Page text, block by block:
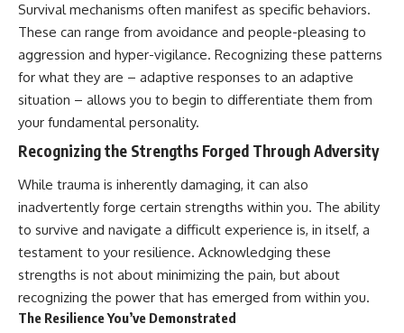
Survival mechanisms often manifest as specific behaviors.
These can range from avoidance and people-pleasing to
aggression and hyper-vigilance. Recognizing these patterns
for what they are – adaptive responses to an adaptive
situation – allows you to begin to differentiate them from
your fundamental personality.
Recognizing the Strengths Forged Through Adversity
While trauma is inherently damaging, it can also
inadvertently forge certain strengths within you. The ability
to survive and navigate a difficult experience is, in itself, a
testament to your resilience. Acknowledging these
strengths is not about minimizing the pain, but about
recognizing the power that has emerged from within you.
The Resilience You’ve Demonstrated